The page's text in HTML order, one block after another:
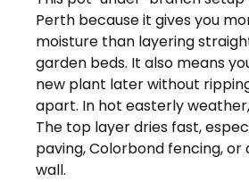
Perth because it gives you
moisture than layering
garden beds. It also means
new plant later without
apart. In hot easterly
The top layer dries fast,
paving, Colorbond fencing,
wall.